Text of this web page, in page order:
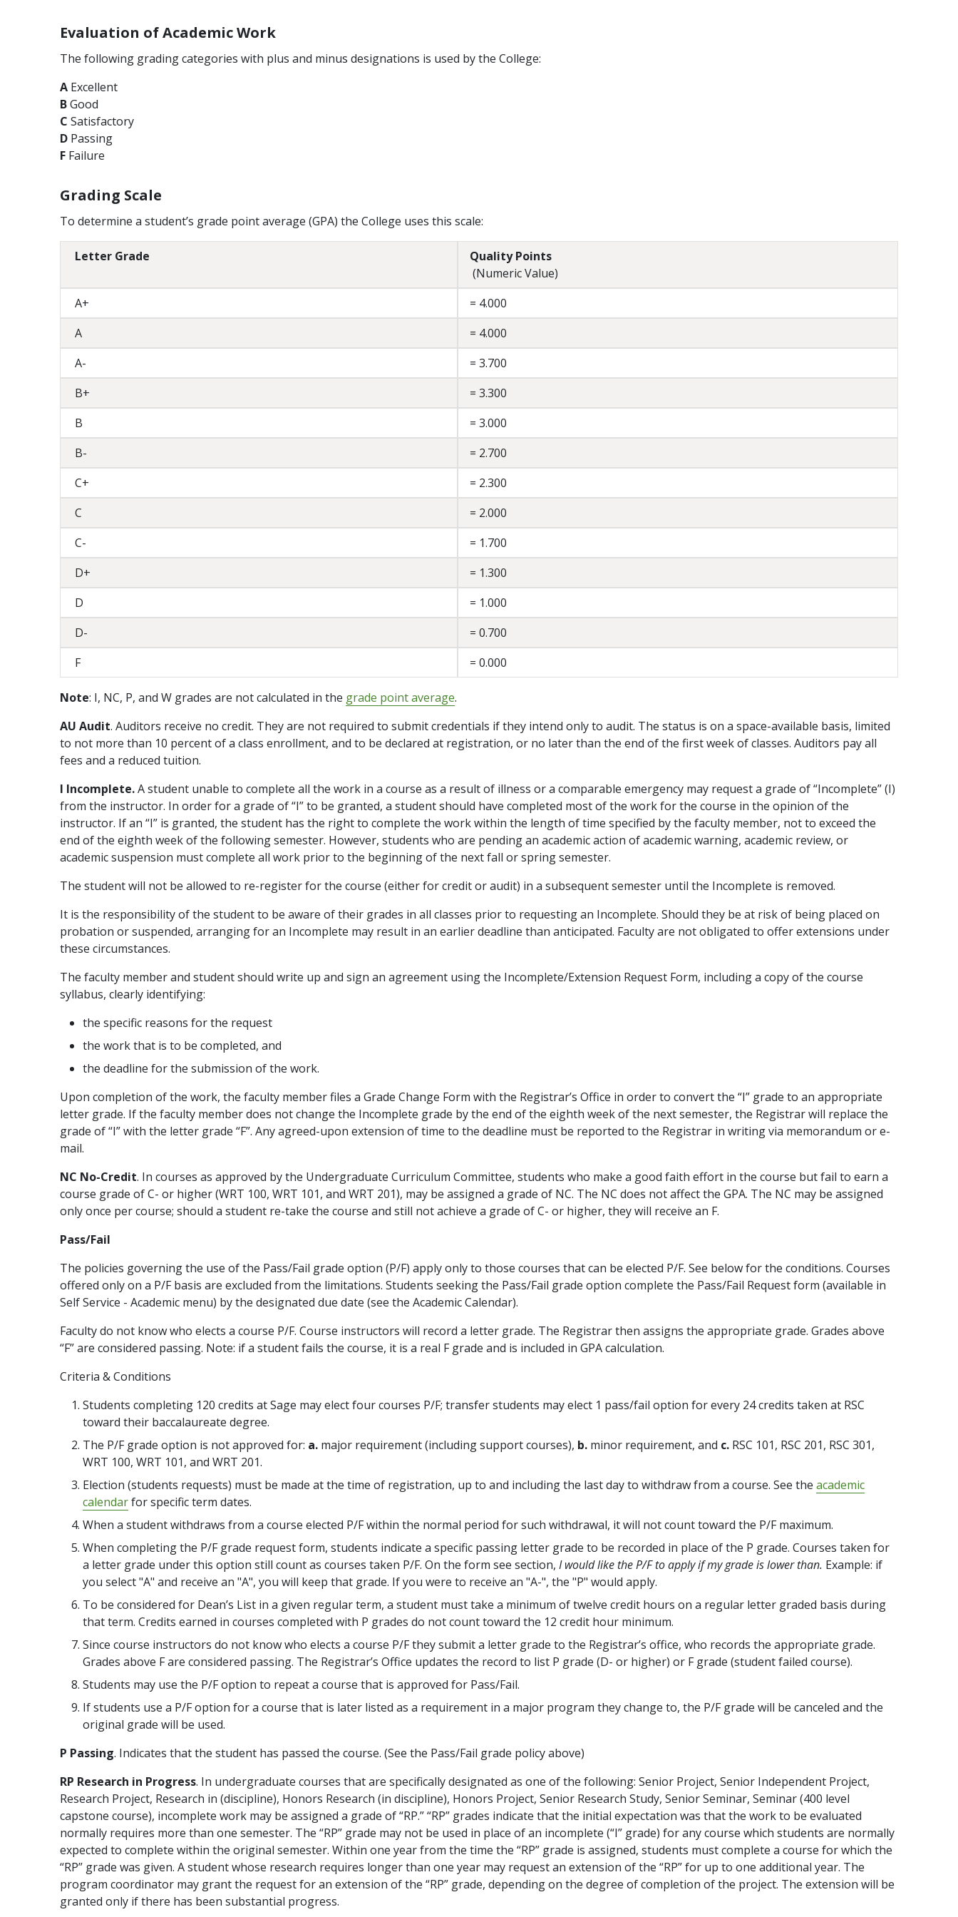
Evaluation of Academic Work
The following grading categories with plus and minus designations is used by the College:
A Excellent
BGood
C Satisfactory
D Passing
F Failure
Grading Scale
To determine a student’s grade point average (GPA) the College uses this scale:
Letter Grade
Quality Points
(Numeric Value)
A+
= 4.000
A
= 4.000
A-
= 3.700
B+
= 3.300
B
= 3.000
B-
= 2.700
C+
= 2.300
C
= 2.000
C-
= 1.700
D+
= 1.300
D
= 1.000
D-
= 0.700
F
= 0.000
Note: I, NC, P, and W grades are not calculated in the grade point average.
AU Audit. Auditors receive no credit. They are not required to submit credentials if they intend only to audit. The status is on a space-available basis, limited
to not more than 10 percent of a class enrollment, and to be declared at registration, or no later than the end of the first week of classes. Auditors pay all
fees and a reduced tuition.
I Incomplete.A student unable to complete all the work in a course as a result of illness or a comparable emergency may request a grade of “Incomplete” (I)
from the instructor. In order for a grade of “I” to be granted, a student should have completed most of the work for the course in the opinion of the
instructor. If an “I” is granted, the student has the right to complete the work within the length of time specified by the faculty member, not to exceed the
end of the eighth week of the following semester. However, students who are pending an academic action of academic warning, academic review, or
academic suspension must complete all work prior to the beginning of the next fall or spring semester.
The student will not be allowed to re-register for the course (either for credit or audit) in a subsequent semester until the Incomplete is removed.
It is the responsibility of the student to be aware of their grades in all classes prior to requesting an Incomplete. Should they be at risk of being placed on
probation or suspended, arranging for an Incomplete may result in an earlier deadline than anticipated. Faculty are not obligated to offer extensions under
these circumstances.
The faculty member and student should write up and sign an agreement using the Incomplete/Extension Request Form, including a copy of the course
syllabus, clearly identifying:
the specific reasons for the request
the work that is to be completed, and
the deadline for the submission of the work.
Upon completion of the work, the faculty member files a Grade Change Form with the Registrar’s Office in order to convert the “I” grade to an appropriate
letter grade. If the faculty member does not change the Incomplete grade by the end of the eighth week of the next semester, the Registrar will replace the
grade of “I” with the letter grade “F”. Any agreed-upon extension of time to the deadline must be reported to the Registrar in writing via memorandum or e-
mail.
NC No-Credit. In courses as approved by the Undergraduate Curriculum Committee, students who make a good faith effort in the course but fail to earn a
course grade of C- or higher (WRT 100, WRT 101, and WRT 201), may be assigned a grade of NC. The NC does not affect the GPA. The NC may be assigned
only once per course; should a student re-take the course and still not achieve a grade of C- or higher, they will receive an F.
Pass/Fail
The policies governing the use of the Pass/Fail grade option (P/F) apply only to those courses that can be elected P/F. See below for the conditions. Courses
offered only on a P/F basis are excluded from the limitations. Students seeking the Pass/Fail grade option complete the Pass/Fail Request form (available in
Self Service - Academic menu) by the designated due date (see the Academic Calendar).
Faculty do not know who elects a course P/F. Course instructors will record a letter grade. The Registrar then assigns the appropriate grade. Grades above
“F” are considered passing. Note: if a student fails the course, it is a real F grade and is included in GPA calculation.
Criteria & Conditions
Students completing 120 credits at Sage may elect four courses P/F; transfer students may elect 1 pass/fail option for every 24 credits taken at RSC
toward their baccalaureate degree.
The P/F grade option is not approved for: a. major requirement (including support courses), b. minor requirement, and c. RSC 101, RSC 201, RSC 301,
WRT 100, WRT 101, and WRT 201.
Election (students requests) must be made at the time of registration, up to and including the last day to withdraw from a course. See the academic
calendarfor specific term dates.
When a student withdraws from a course elected P/F within the normal period for such withdrawal, it will not count toward the P/F maximum.
When completing the P/F grade request form, students indicate a specific passing letter grade to be recorded in place of the P grade. Courses taken for
a letter grade under this option still count as courses taken P/F. On the form see section, I would like the P/F to apply if my grade is lower than. Example: if
you select "A" and receive an "A", you will keep that grade. If you were to receive an "A-", the "P" would apply.
To be considered for Dean’s List in a given regular term, a student must take a minimum of twelve credit hours on a regular letter graded basis during
that term. Credits earned in courses completed with P grades do not count toward the 12 credit hour minimum.
Since course instructors do not know who elects a course P/F they submit a letter grade to the Registrar’s office, who records the appropriate grade.
Grades above F are considered passing. The Registrar’s Office updates the record to list P grade (D- or higher) or F grade (student failed course).
Students may use the P/F option to repeat a course that is approved for Pass/Fail.
If students use a P/F option for a course that is later listed as a requirement in a major program they change to, the P/F grade will be canceled and the
original grade will be used.
P Passing. Indicates that the student has passed the course. (See the Pass/Fail grade policy above)
RP Research in Progress. In undergraduate courses that are specifically designated as one of the following: Senior Project, Senior Independent Project,
Research Project, Research in (discipline), Honors Research (in discipline), Honors Project, Senior Research Study, Senior Seminar, Seminar (400 level
capstone course), incomplete work may be assigned a grade of “RP.” “RP” grades indicate that the initial expectation was that the work to be evaluated
normally requires more than one semester. The “RP” grade may not be used in place of an incomplete (“I” grade) for any course which students are normally
expected to complete within the original semester. Within one year from the time the “RP” grade is assigned, students must complete a course for which the
“RP” grade was given. A student whose research requires longer than one year may request an extension of the “RP” for up to one additional year. The
program coordinator may grant the request for an extension of the “RP” grade, depending on the degree of completion of the project. The extension will be
granted only if there has been substantial progress.